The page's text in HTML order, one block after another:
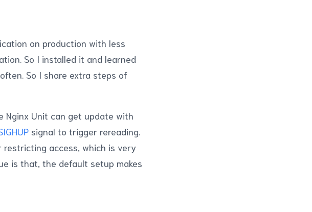
on production with less
So I installed it and learned
So I share extra steps of
Nginx Unit can get update with
signal to trigger rereading.
restricting access, which is very
is that, the default setup makes